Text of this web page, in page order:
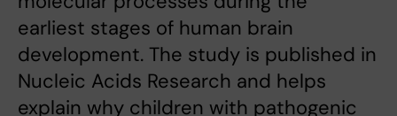
earliest stages of human brain
development. The study is published in
Nucleic Acids Research and helps
explain why children with pathogenic